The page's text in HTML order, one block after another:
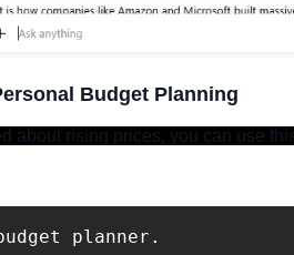
Budget Planning
about rising prices, you can use
planner.